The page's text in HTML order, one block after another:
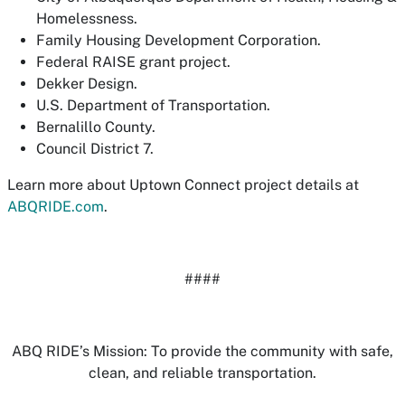
Homelessness.
Family Housing Development Corporation.
Federal RAISE grant project.
Dekker Design.
U.S. Department of Transportation.
Bernalillo County.
Council District 7.
Learn more about Uptown Connect project details at
ABQRIDE.com.
####
ABQ RIDE’s Mission: To provide the community with safe,
clean, and reliable transportation.